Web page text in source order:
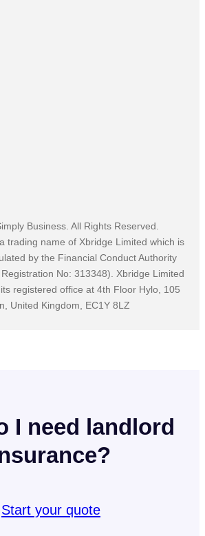
I need landlord
Start your quote
Business. All Rights Reserved.
trading name of Xbridge Limited which is
by the Financial Conduct Authority
No: 313348). Xbridge Limited
registered office at 4th Floor Hylo, 105
United Kingdom, EC1Y 8LZ